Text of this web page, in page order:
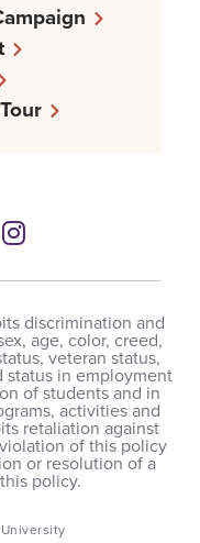
Instagram
discrimination and
age, color, creed,
veteran status,
in employment
of students and in
activities and
retaliation against
of this policy
or resolution of a
policy.